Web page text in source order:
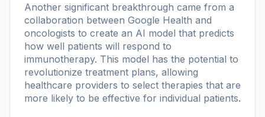
Another significant breakthrough came from a
collaboration between Google Health and
oncologists to create an AI model that predicts
how well patients will respond to
immunotherapy. This model has the potential to
revolutionize treatment plans, allowing
healthcare providers to select therapies that are
more likely to be effective for individual patients.